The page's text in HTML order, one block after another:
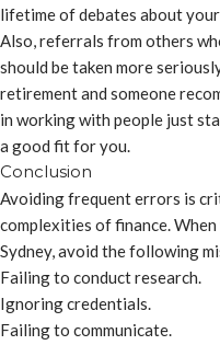
lifetime of debates about
Also, referrals from others
should be taken more
retirement and someone
in working with people just
a good fit for you.
Conclusion
Avoiding frequent errors is
complexities of finance.
Sydney, avoid the following
Failing to conduct research.
Ignoring credentials.
Failing to communicate.